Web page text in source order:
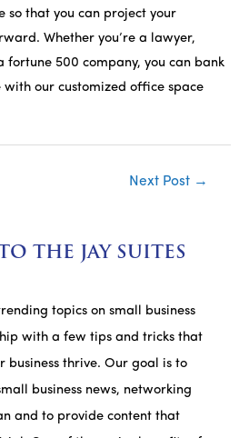
so that you can project your
Whether you’re a lawyer,
fortune 500 company, you can bank
with our customized office space
Next Post →
THE JAY SUITES
topics on small business
with a few tips and tricks that
business thrive. Our goal is to
business news, networking
and to provide content that